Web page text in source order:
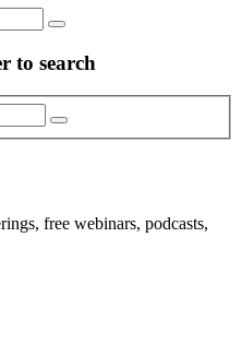
to search
free webinars, podcasts,